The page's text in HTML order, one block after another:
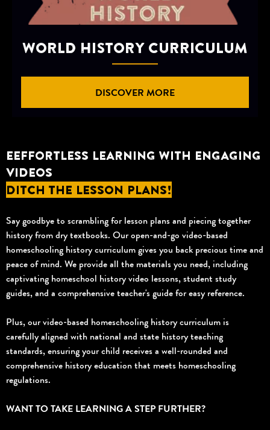
WORLD HISTORY CURRICULUM
DISCOVER MORE
EEFFORTLESS LEARNING WITH ENGAGING
VIDEOS
DITCH THE LESSON PLANS!
Say goodbye to scrambling for lesson plans and piecing together
history from dry textbooks. Our open-and-go video-based
homeschooling history curriculum gives you back precious time and
peace of mind. We provide all the materials you need, including
captivating homeschool history video lessons, student study
guides, and a comprehensive teacher's guide for easy reference.
Plus, our video-based homeschooling history curriculum is
carefully aligned with national and state history teaching
standards, ensuring your child receives a well-rounded and
comprehensive history education that meets homeschooling
regulations.
WANT TO TAKE LEARNING A STEP FURTHER?